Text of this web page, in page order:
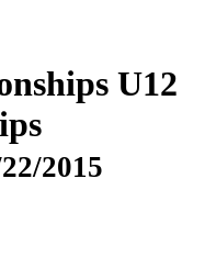
U12
2015